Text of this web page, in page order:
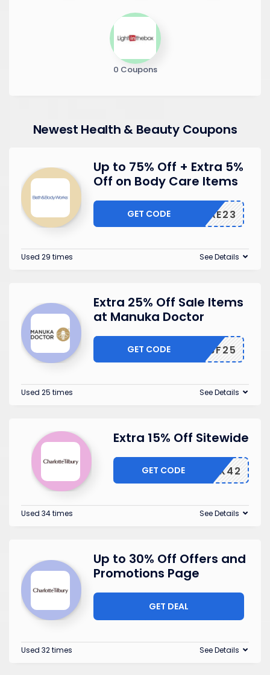
0 Coupons
Newest Health & Beauty Coupons
Up to 75% Off + Extra 5%
Off on Body Care Items
CAE23
GET CODE
Used 29 times See Details
Extra 25% Off Sale Items
at Manuka Doctor
BF25
GET CODE
Used 25 times See Details
Extra 15% Off Sitewide
6LRAWX42
GET CODE
Used 34 times See Details
Up to 30% Off Offers and
Promotions Page
GET DEAL
Used 32 times See Details